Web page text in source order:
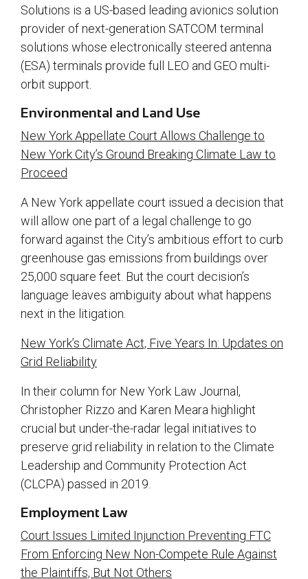
Solutions is a US-based leading avionics solution
provider of next-generation SATCOM terminal
solutions whose electronically steered antenna
(ESA) terminals provide full LEO and GEO multi-
orbit support.
Environmental and Land Use
New York Appellate Court Allows Challenge to
New York City’s Ground Breaking Climate Law to
Proceed
A New York appellate court issued a decision that
will allow one part of a legal challenge to go
forward against the City’s ambitious effort to curb
greenhouse gas emissions from buildings over
25,000 square feet. But the court decision’s
language leaves ambiguity about what happens
next in the litigation.
New York’s Climate Act, Five Years In: Updates on
Grid Reliability
In their column for New York Law Journal,
Christopher Rizzo and Karen Meara highlight
crucial but under-the-radar legal initiatives to
preserve grid reliability in relation to the Climate
Leadership and Community Protection Act
(CLCPA) passed in 2019.
Employment Law
Court Issues Limited Injunction Preventing FTC
From Enforcing New Non-Compete Rule Against
the Plaintiffs, But Not Others